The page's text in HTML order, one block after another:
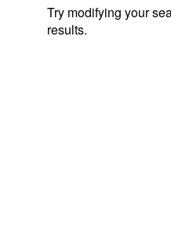
Try modifying your
results.